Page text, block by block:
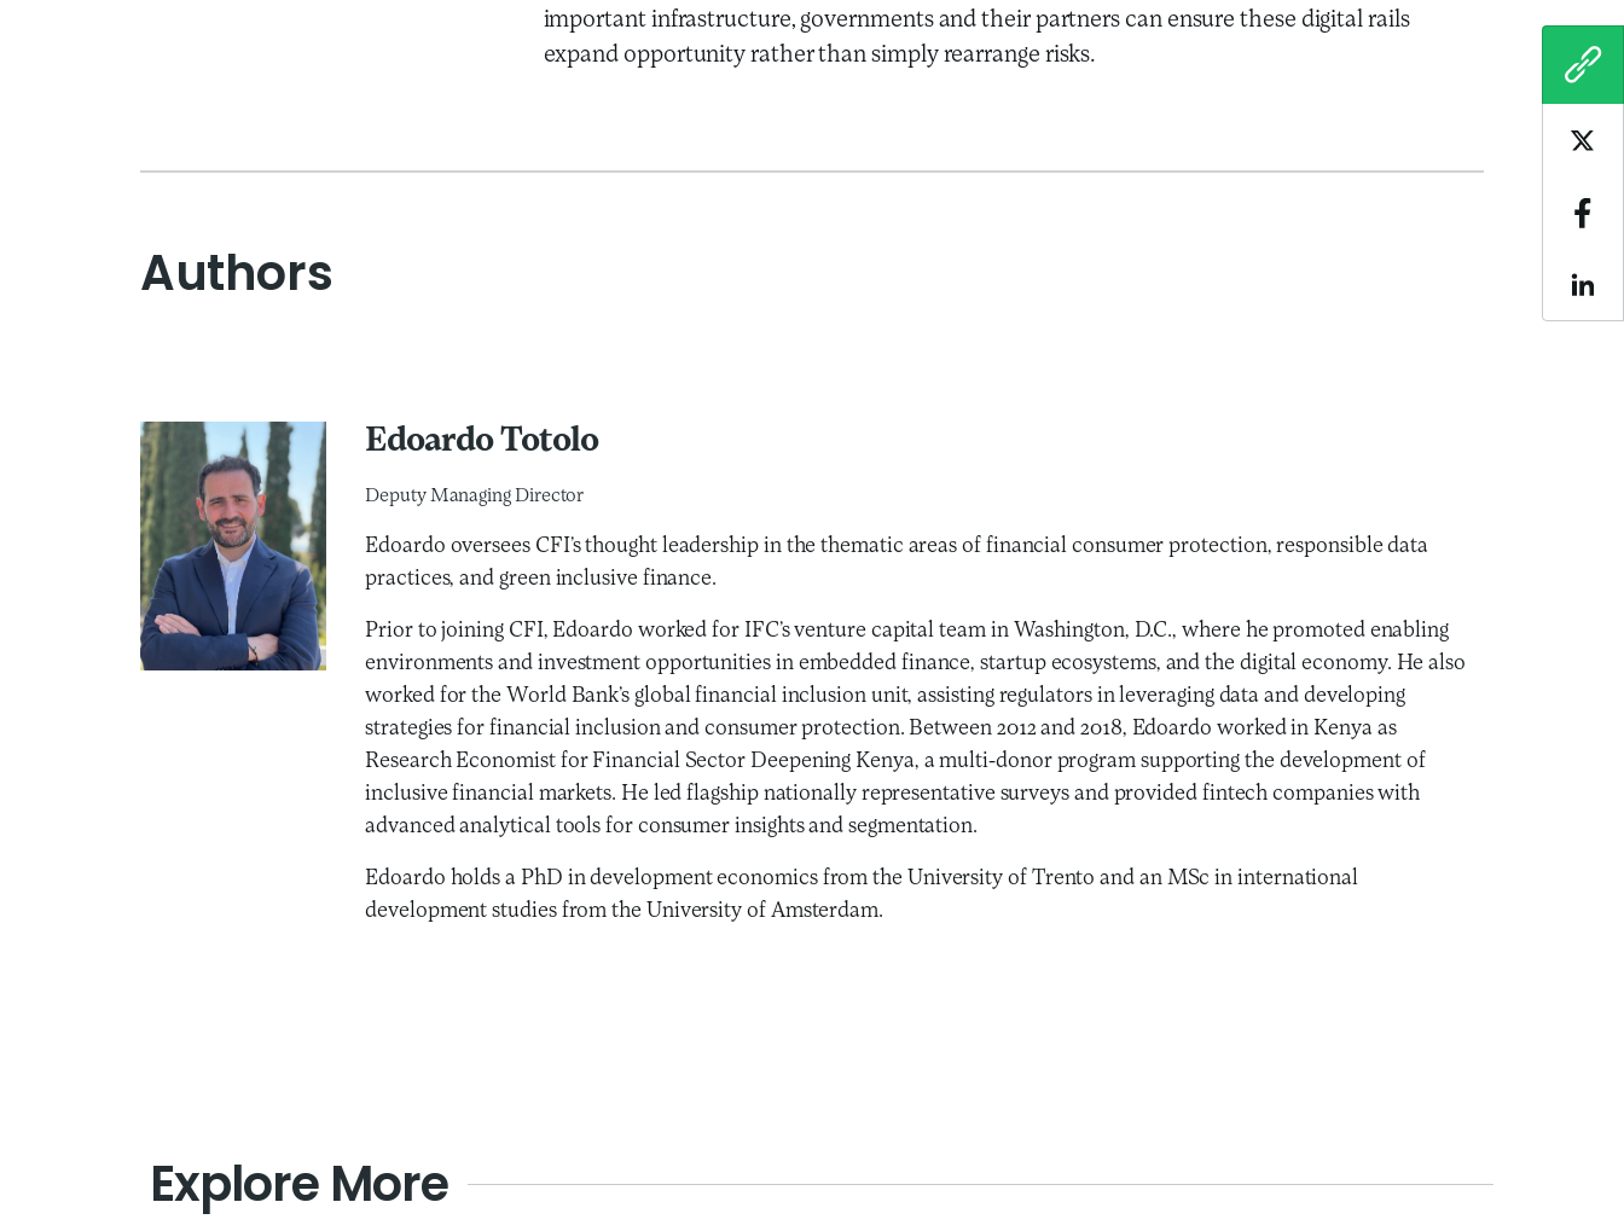
important infrastructure, governments and their partners can ensure these digital rails
expand opportunity rather than simply rearrange risks.
Authors
Edoardo Totolo
Deputy Managing Director
Edoardo oversees CFI’s thought leadership in the thematic areas of financial consumer protection, responsible data
practices, and green inclusive finance.
Prior to joining CFI, Edoardo worked for IFC’s venture capital team in Washington, D.C., where he promoted enabling
environments and investment opportunities in embedded finance, startup ecosystems, and the digital economy. He also
worked for the World Bank’s global financial inclusion unit, assisting regulators in leveraging data and developing
strategies for financial inclusion and consumer protection. Between 2012 and 2018, Edoardo worked in Kenya as
Research Economist for Financial Sector Deepening Kenya, a multi-donor program supporting the development of
inclusive financial markets. He led flagship nationally representative surveys and provided fintech companies with
advanced analytical tools for consumer insights and segmentation.
Edoardo holds a PhD in development economics from the University of Trento and an MSc in international
development studies from the University of Amsterdam.
Explore More